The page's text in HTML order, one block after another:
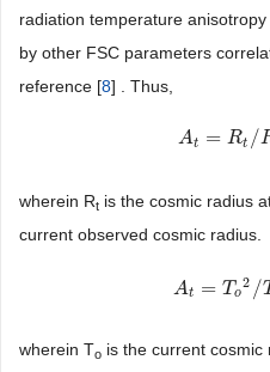
radiation temperature
by other FSC parameters
reference [8] . Thus,
At = Rt /
At= Rt/ Ro
wherein Rt is the cosmic radius
current observed cosmic radius.
At = To
2 /
At= To 2/Tt2
wherein To is the current